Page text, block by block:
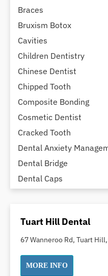
Braces
Bruxism Botox
Cavities
Children Dentistry
Chinese Dentist
Chipped Tooth
Composite Bonding
Cosmetic Dentist
Cracked Tooth
Dental Anxiety
Dental Bridge
Dental Caps
Dental Crowns
Dental Implants
Dental White Fillings
Dental X Ray
Tuart Hill Dental
67 Wanneroo Rd, Tuart
MORE INFO